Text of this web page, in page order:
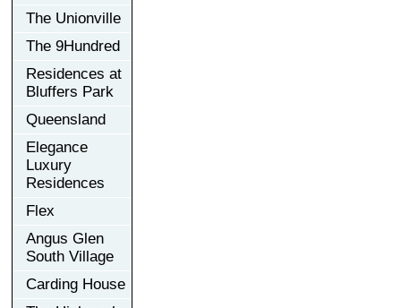
The Unionville
The 9Hundred
Residences at
Bluffers Park
Queensland
Elegance
Luxury
Residences
Flex
Angus Glen
South Village
Carding House